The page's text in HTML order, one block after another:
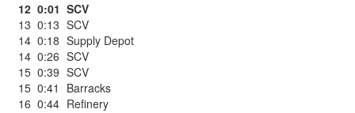
12 0:01 SCV
13 0:13 SCV
14 0:18 Supply Depot
14 0:26 SCV
15 0:39 SCV
15 0:41
Barracks
16 0:44 Refinery